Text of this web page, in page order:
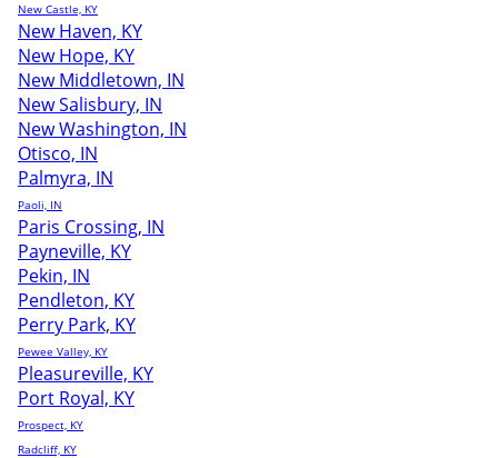
New Castle, KY
New Haven, KY
New Hope, KY
New Middletown, IN
New Salisbury, IN
New Washington, IN
Otisco, IN
Palmyra, IN
Paoli, IN
Paris Crossing, IN
Payneville, KY
Pekin, IN
Pendleton, KY
Perry Park, KY
Pewee Valley, KY
Pleasureville, KY
Port Royal, KY
Prospect, KY
Radcliff, KY